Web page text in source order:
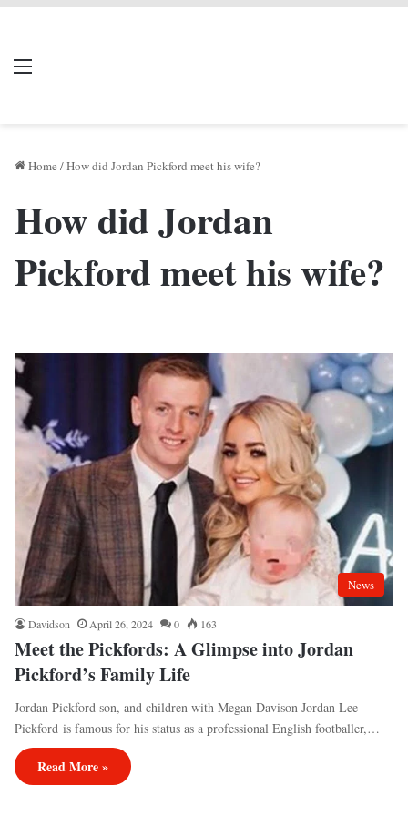
Menu
Home /How did Jordan Pickford meet his wife?
How did Jordan
Pickford meet his wife?
News
Davidson April 26, 2024 0 163
Meet the Pickfords: A Glimpse into Jordan
Pickford’s Family Life
Jordan Pickford son, and children with Megan Davison Jordan Lee
Pickford is famous for his status as a professional English footballer,…
Read More »